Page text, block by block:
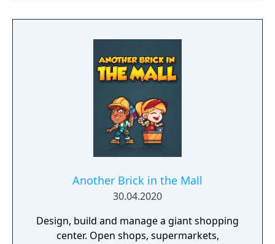
Another Brick in the Mall
30.04.2020
Design, build and manage a giant shopping
center. Open shops, supermarkets,